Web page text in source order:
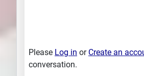
Please Log in or Create an
conversation.